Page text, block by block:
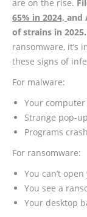
are on the rise.
65% in 2024, and
of strains in 2025.
ransomware, it’s
these signs of
For malware:
Your
Strange pop-
Programs
For ransomware:
You can’t
You see a
Your desktop